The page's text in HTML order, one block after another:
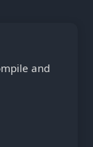
and